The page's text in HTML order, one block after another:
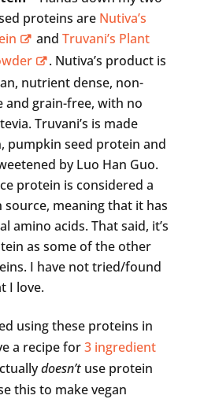
proteins are Nutiva’s
and Truvani’s Plant
. Nutiva’s product is
nutrient dense, non-
and grain-free, with no
Truvani’s is made
pumpkin seed protein and
by Luo Han Guo.
protein is considered a
meaning that it has
amino acids. That said, it’s
as some of the other
I have not tried/found
I love.
using these proteins in
a recipe for3 ingredient
doesn’tuse protein
this to make vegan